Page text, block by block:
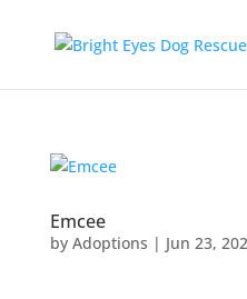
Emcee
by Adoptions | Jun 23,